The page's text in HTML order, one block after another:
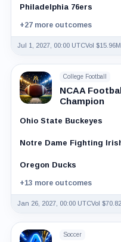
Philadelphia 76ers
+27 more outcomes
Jul 1, 2027, 00:00 UTCVol $15.96M
College Football
NCAA
Champion
Ohio State Buckeyes
Notre Dame Fighting
Oregon Ducks
+13 more outcomes
Jan 26, 2027, 00:00 UTCVol
Soccer